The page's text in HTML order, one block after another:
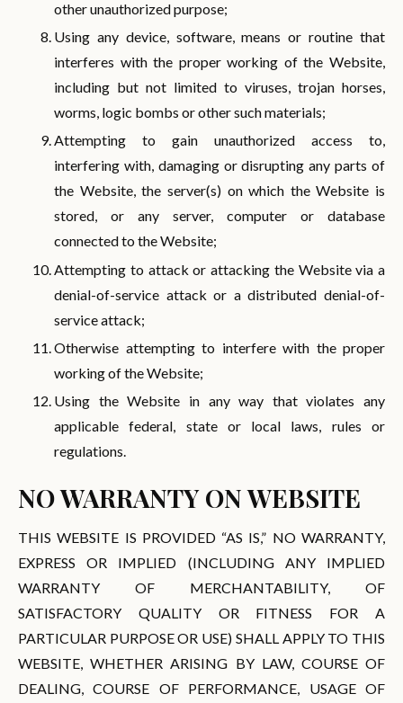
other unauthorized purpose;
Using any device, software, means or routine that
interferes with the proper working of the Website,
including but not limited to viruses, trojan horses,
worms, logic bombs or other such materials;
Attempting to gain unauthorized access to,
interfering with, damaging or disrupting any parts of
the Website, the server(s) on which the Website is
stored, or any server, computer or database
connected to the Website;
Attempting to attack or attacking the Website via a
denial-of-service attack or a distributed denial-of-
service attack;
Otherwise attempting to interfere with the proper
working of the Website;
Using the Website in any way that violates any
applicable federal, state or local laws, rules or
regulations.
NO WARRANTY ON WEBSITE
THIS WEBSITE IS PROVIDED “AS IS,” NO WARRANTY,
EXPRESS OR IMPLIED (INCLUDING ANY IMPLIED
WARRANTY OF MERCHANTABILITY, OF
SATISFACTORY QUALITY OR FITNESS FOR A
PARTICULAR PURPOSE OR USE) SHALL APPLY TO THIS
WEBSITE, WHETHER ARISING BY LAW, COURSE OF
DEALING, COURSE OF PERFORMANCE, USAGE OF